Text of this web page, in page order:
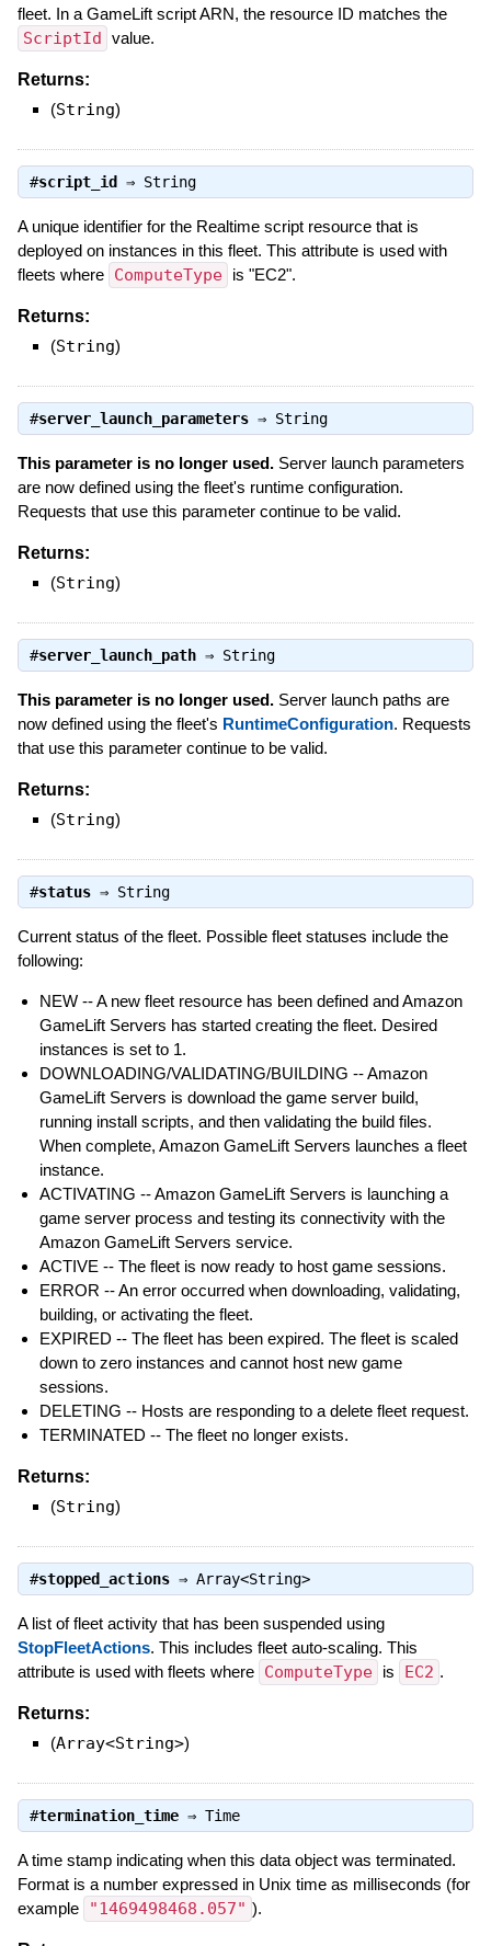
fleet. In a GameLift script ARN, the resource ID matches the
ScriptId value.
Returns:
(String)
#script_id ⇒ String
A unique identifier for the Realtime script resource that is
deployed on instances in this fleet. This attribute is used with
fleets where ComputeType is "EC2".
Returns:
(String)
#server_launch_parameters⇒ String
This parameter is no longer used.Server launch parameters
are now defined using the fleet's runtime configuration.
Requests that use this parameter continue to be valid.
Returns:
(String)
#server_launch_path⇒ String
This parameter is no longer used.Server launch paths are
now defined using the fleet's RuntimeConfiguration. Requests
that use this parameter continue to be valid.
Returns:
(String)
#status⇒ String
Current status of the fleet. Possible fleet statuses include the
following:
NEW -- A new fleet resource has been defined and Amazon
GameLift Servers has started creating the fleet. Desired
instances is set to 1.
DOWNLOADING/VALIDATING/BUILDING -- Amazon
GameLift Servers is download the game server build,
running install scripts, and then validating the build files.
When complete, Amazon GameLift Servers launches a fleet
instance.
ACTIVATING -- Amazon GameLift Servers is launching a
game server process and testing its connectivity with the
Amazon GameLift Servers service.
ACTIVE -- The fleet is now ready to host game sessions.
ERROR -- An error occurred when downloading, validating,
building, or activating the fleet.
EXPIRED -- The fleet has been expired. The fleet is scaled
down to zero instances and cannot host new game
sessions.
DELETING -- Hosts are responding to a delete fleet request.
TERMINATED -- The fleet no longer exists.
Returns:
(String)
#stopped_actions⇒ Array<String>
A list of fleet activity that has been suspended using
StopFleetActions. This includes fleet auto-scaling. This
attribute is used with fleets where ComputeType is EC2 .
Returns:
(Array<String>)
#termination_time⇒ Time
A time stamp indicating when this data object was terminated.
Format is a number expressed in Unix time as milliseconds (for
example
"1469498468.057" ).